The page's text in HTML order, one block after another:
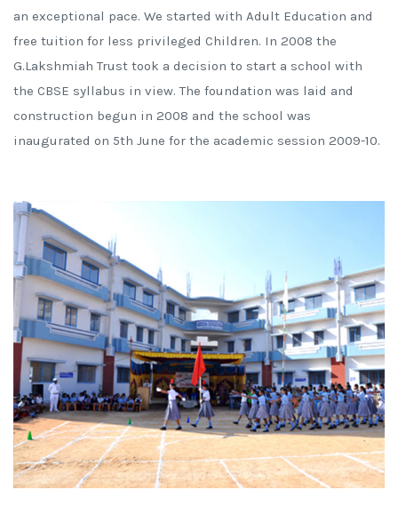
an exceptional pace. We started with Adult Education and
free tuition for less privileged Children. In 2008 the
G.Lakshmiah Trust took a decision to start a school with
the CBSE syllabus in view. The foundation was laid and
construction begun in 2008 and the school was
inaugurated on 5th June for the academic session 2009-10.